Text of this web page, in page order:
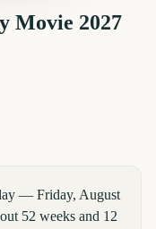
Movie 2027
— Friday, August
52 weeks and 12